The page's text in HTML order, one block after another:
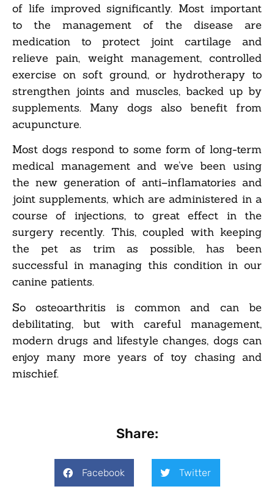
of life improved significantly. Most important
to the management of the disease are
medication to protect joint cartilage and
relieve pain, weight management, controlled
exercise on soft ground, or hydrotherapy to
strengthen joints and muscles, backed up by
supplements. Many dogs also benefit from
acupuncture.
Most dogs respond to some form of long-term
medical management and we’ve been using
the new generation of anti–inflamatories and
joint supplements, which are administered in a
course of injections, to great effect in the
surgery recently. This, coupled with keeping
the pet as trim as possible, has been
successful in managing this condition in our
canine patients.
So osteoarthritis is common and can be
debilitating, but with careful management,
modern drugs and lifestyle changes, dogs can
enjoy many more years of toy chasing and
mischief.
Share:
Facebook Twitter